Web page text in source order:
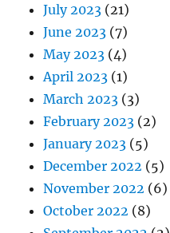
July 2023 (21)
June 2023 (7)
May 2023 (4)
April 2023 (1)
March 2023 (3)
February 2023 (2)
January 2023 (5)
December 2022 (5)
November 2022 (6)
October 2022 (8)